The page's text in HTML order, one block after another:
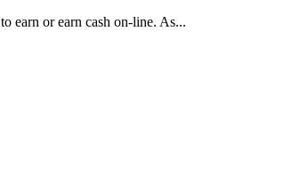
earn or earn cash on-line. As...